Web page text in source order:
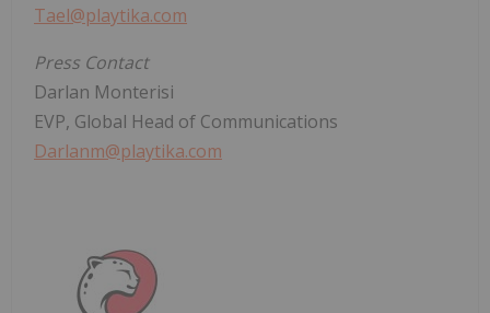
Tael@playtika.com
Press Contact
Darlan Monterisi
EVP, Global Head of Communications
Darlanm@playtika.com